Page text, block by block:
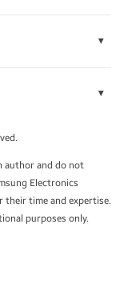
author and do not
Electronics
their time and expertise.
purposes only.